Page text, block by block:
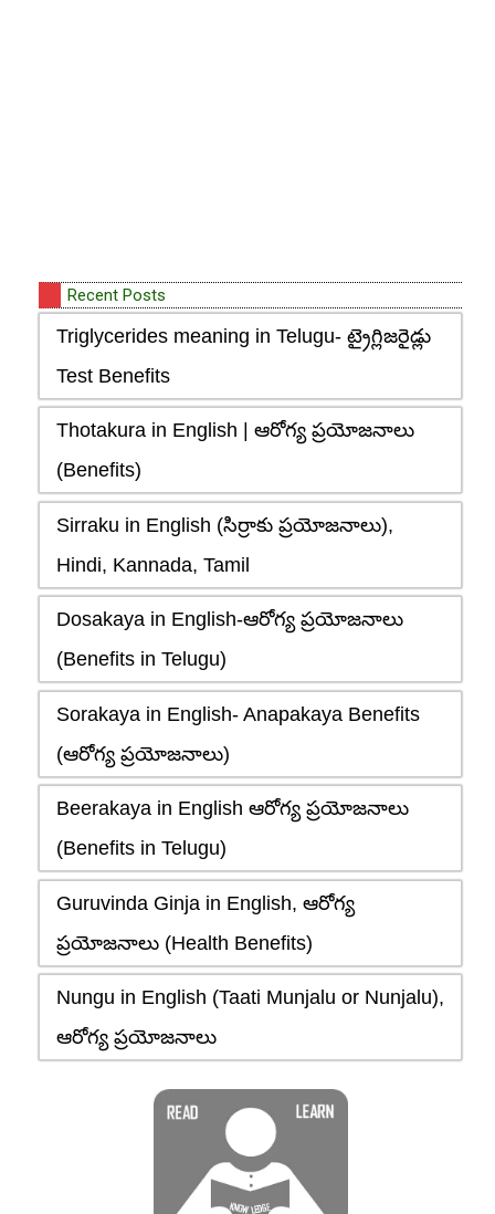
Recent Posts
Triglycerides meaning in Telugu- ట్రైగ్లిజరైడ్లు
Test Benefits
Thotakura in English | ఆరోగ్య ప్రయోజనాలు
(Benefits)
Sirraku in English (సిర్రాకు ప్రయోజనాలు),
Hindi, Kannada, Tamil
Dosakaya in English-ఆరోగ్య ప్రయోజనాలు
(Benefits in Telugu)
Sorakaya in English- Anapakaya Benefits
(ఆరోగ్య ప్రయోజనాలు)
Beerakaya in English ఆరోగ్య ప్రయోజనాలు
(Benefits in Telugu)
Guruvinda Ginja in English, ఆరోగ్య
ప్రయోజనాలు (Health Benefits)
Nungu in English (Taati Munjalu or Nunjalu),
ఆరోగ్య ప్రయోజనాలు